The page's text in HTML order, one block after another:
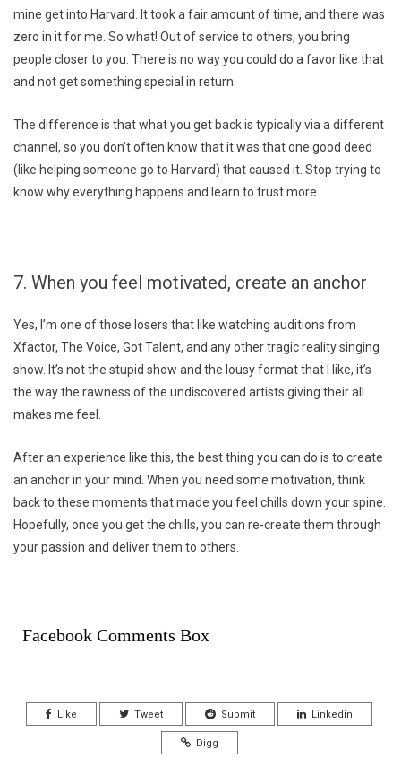
mine get into Harvard. It took a fair amount of time, and there was
zero in it for me. So what! Out of service to others, you bring
people closer to you. There is no way you could do a favor like that
and not get something special in return.
The difference is that what you get back is typically via a different
channel, so you don’t often know that it was that one good deed
(like helping someone go to Harvard) that caused it. Stop trying to
know why everything happens and learn to trust more.
7. When you feel motivated, create an anchor
Yes, I’m one of those losers that like watching auditions from
Xfactor, The Voice, Got Talent, and any other tragic reality singing
show. It’s not the stupid show and the lousy format that I like, it’s
the way the rawness of the undiscovered artists giving their all
makes me feel.
After an experience like this, the best thing you can do is to create
an anchor in your mind. When you need some motivation, think
back to these moments that made you feel chills down your spine.
Hopefully, once you get the chills, you can re-create them through
your passion and deliver them to others.
Facebook Comments Box
Like Tweet Submit Linkedin
Digg